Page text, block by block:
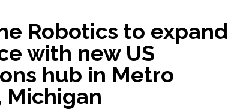
Robotics to expand
with new US
hub in Metro
Michigan